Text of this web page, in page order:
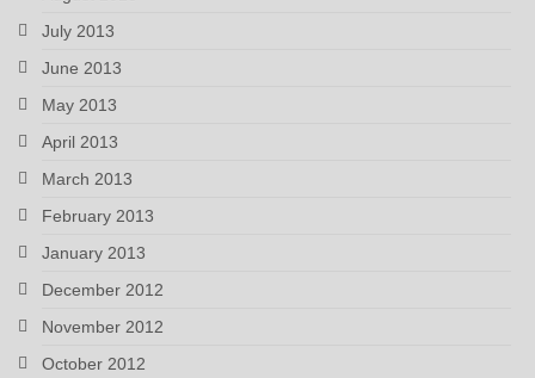
July 2013
June 2013
May 2013
April 2013
March 2013
February 2013
January 2013
December 2012
November 2012
October 2012